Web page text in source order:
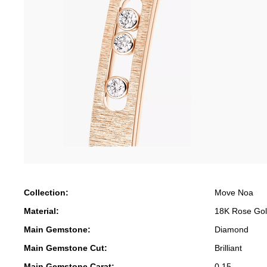
Collection:
Move Noa
Material:
18K Rose
Main Gemstone:
Diamond
Main Gemstone Cut:
Brilliant